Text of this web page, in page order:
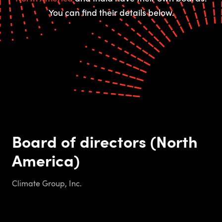
You can find their details below.
Board of directors (North
America)
Climate Group, Inc.